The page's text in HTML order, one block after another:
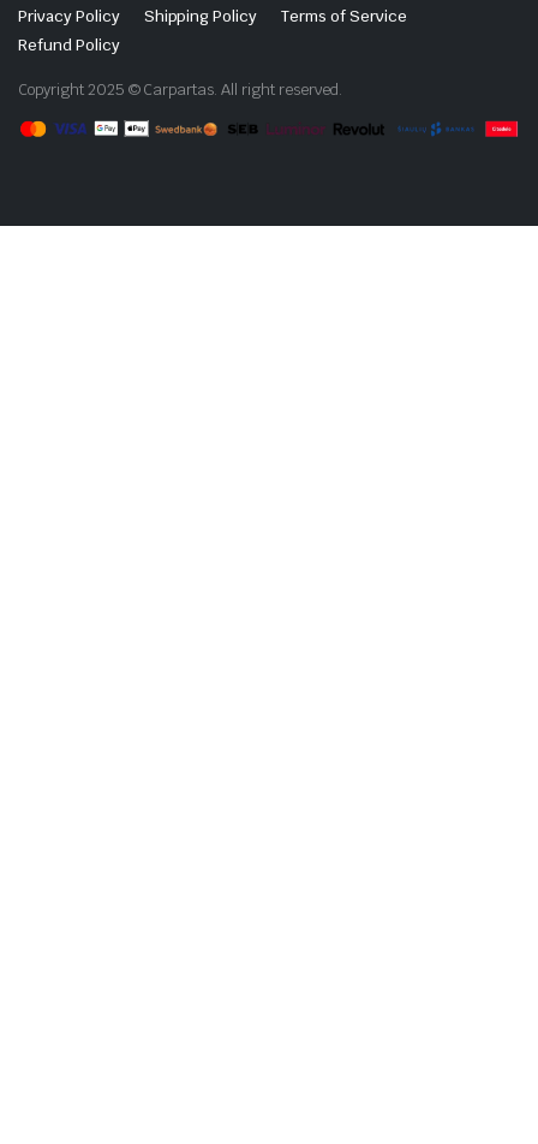
Privacy Policy Shipping Policy
Terms of Service
Refund Policy
Copyright 2025 © Carpartas. All right reserved.